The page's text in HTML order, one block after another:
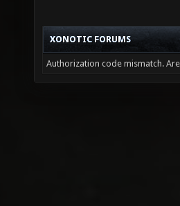
XONOTIC FORUMS
Authorization code mismatch.